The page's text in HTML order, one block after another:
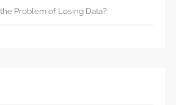
Problem of Losing Data?